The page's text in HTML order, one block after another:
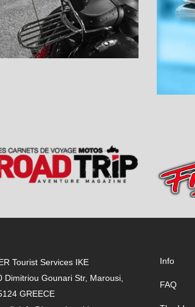
Tourist Services IKE
Dimitriou Gounari Str, Marousi,
GREECE
Info
FAQ